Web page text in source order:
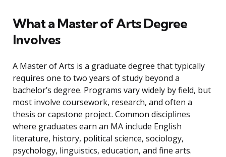
What a Master of Arts Degree
Involves
A Master of Arts is a graduate degree that typically
requires one to two years of study beyond a
bachelor’s degree. Programs vary widely by field, but
most involve coursework, research, and often a
thesis or capstone project. Common disciplines
where graduates earn an MA include English
literature, history, political science, sociology,
psychology, linguistics, education, and fine arts.